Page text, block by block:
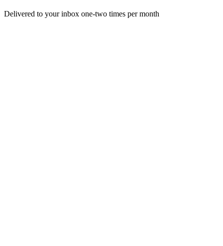
Delivered to your inbox one-two times per month